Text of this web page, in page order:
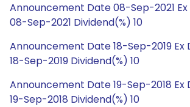
Announcement Date 08-Sep-2021
08-Sep-2021 Dividend(%) 10
Announcement Date 18-Sep-2019 Ex
18-Sep-2019 Dividend(%) 10
Announcement Date 19-Sep-2018 Ex
19-Sep-2018 Dividend(%) 10